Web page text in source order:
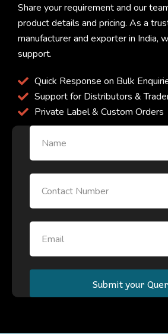
Share your requirement and our
product details and pricing. As a
manufacturer and exporter in India,
support.
Quick Response on Bulk
Support for Distributors &
Private Label & Custom Orders
Name
Email
Email
Submit your